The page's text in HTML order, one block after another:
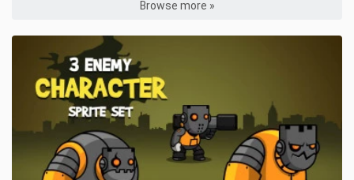
Browse more »